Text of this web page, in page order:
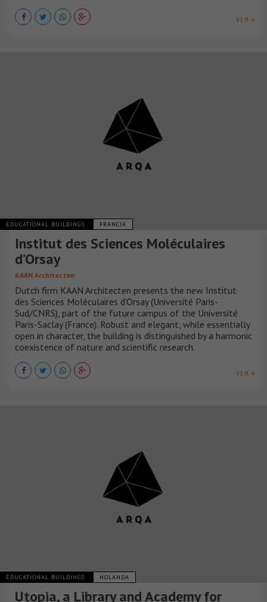
VER +
EDUCATIONAL BUILDINGS FRANCIA
Institut des Sciences Moléculaires
d’Orsay
KAAN Architecten
Dutch firm KAAN Architecten presents the new Institut
des Sciences Moléculaires d’Orsay (Université Paris-
Sud/CNRS), part of the future campus of the Université
Paris-Saclay (France). Robust and elegant, while essentially
open in character, the building is distinguished by a harmonic
coexistence of nature and scientific research.
VER +
EDUCATIONAL BUILDINGS HOLANDA
Utopia, a Library and Academy for